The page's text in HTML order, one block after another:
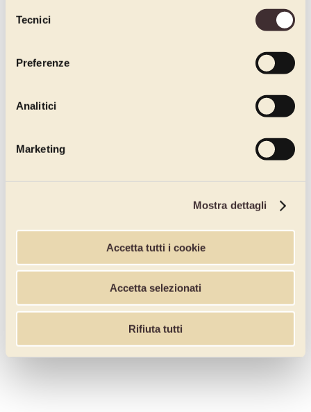
delTecnici
Preferenze
Analitici
Marketing
Mostra dettagli
Accetta tutti i cookie
Accetta selezionati
Rifiuta tutti